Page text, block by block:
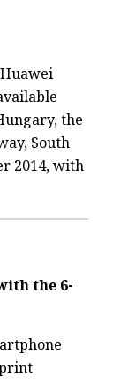
the
South
2014, with
the 6-